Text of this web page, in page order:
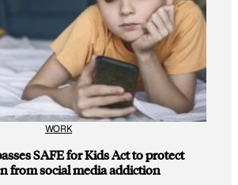
WORK
SAFE for Kids Act to protect
from social media addiction